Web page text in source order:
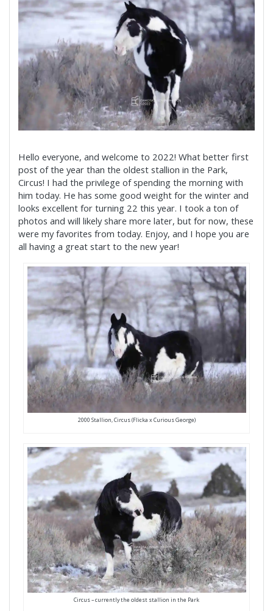
Hello everyone, and welcome to 2022! What better first
post of the year than the oldest stallion in the Park,
Circus! I had the privilege of spending the morning with
him today. He has some good weight for the winter and
looks excellent for turning 22 this year. I took a ton of
photos and will likely share more later, but for now, these
were my favorites from today. Enjoy, and I hope you are
all having a great start to the new year!
2000 Stallion, Circus (Flicka x Curious George)
Circus – currently the oldest stallion in the Park